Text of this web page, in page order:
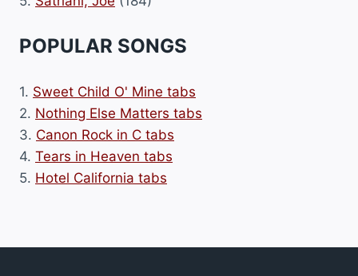
POPULAR SONGS
1. Sweet Child O' Mine tabs
2. Nothing Else Matters tabs
3. Canon Rock in C tabs
4. Tears in Heaven tabs
5. Hotel California tabs